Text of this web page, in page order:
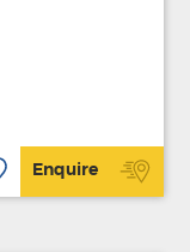
Enquire